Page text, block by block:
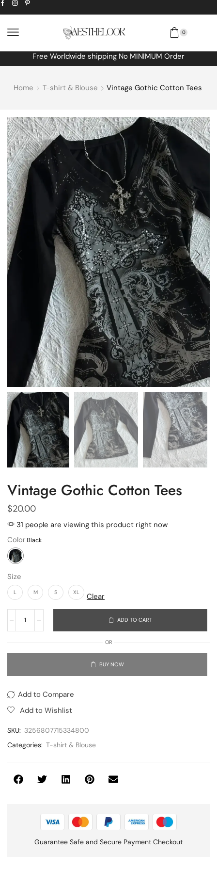
0
Free Worldwide shipping No MINIMUM Order
Home T-shirt & Blouse Vintage Gothic Cotton Tees
Vintage Gothic Cotton Tees
$20.00
31 people are viewing this product right now
Color
Size
L M S XL Clear
ADD TO CART
OR
BUY NOW
Add to Compare
Add to Wishlist
SKU: 3256807715334800
Categories: T-shirt & Blouse
Guarantee Safe and Secure Payment Checkout